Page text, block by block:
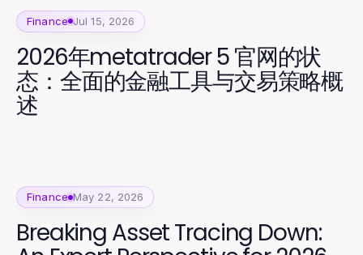
Finance Jul 15, 2026
2026年metatrader 5 官网的状
态：全面的金融工具与交易策略概
述
Finance May 22, 2026
Breaking Asset Tracing Down: